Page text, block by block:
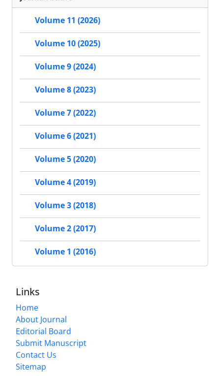
Volume 11 (2026)
Volume 10 (2025)
Volume 9 (2024)
Volume 8 (2023)
Volume 7 (2022)
Volume 6 (2021)
Volume 5 (2020)
Volume 4 (2019)
Volume 3 (2018)
Volume 2 (2017)
Volume 1 (2016)
Links
Home
About Journal
Editorial Board
Submit Manuscript
Contact Us
Sitemap